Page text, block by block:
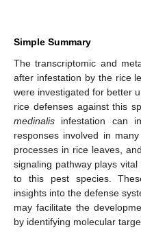
Simple Summary
The transcriptomic and
after infestation by the rice
were investigated for better
rice defenses against this
medinalis infestation can
responses involved in
processes in rice leaves,
signaling pathway plays
to this pest species.
insights into the defense
may facilitate the
by identifying molecular